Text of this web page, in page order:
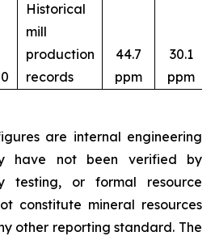
Historical
mill
production
records
44.7
ppm
30.1
ppm
are internal engineering
have not been verified by
testing, or formal resource
constitute mineral resources
other reporting standard. The